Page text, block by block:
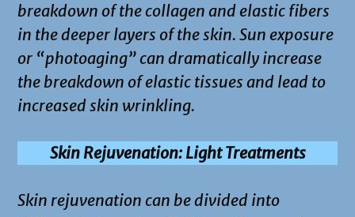
breakdown of the collagen and elastic fibers
in the deeper layers of the skin. Sun exposure
or “photoaging” can dramatically increase
the breakdown of elastic tissues and lead to
increased skin wrinkling.
Skin Rejuvenation: Light Treatments
Skin rejuvenation can be divided into